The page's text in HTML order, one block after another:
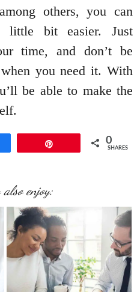
others, you can
little bit easier. Just
time, and don’t be
you need it. With
be able to make the
0
SHARES
enjoy: